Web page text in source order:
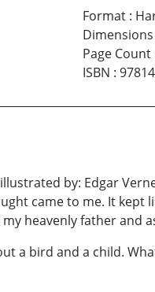
Format:
Dimensions
Page Count
ISBN :
by: Edgar
came to me. It kept
heavenly father
a bird and a child.